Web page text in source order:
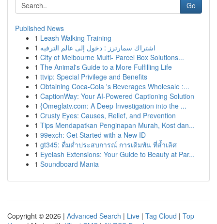
Go
Published News
1 Leash Walking Training
1 اشتراك سمارترز : دخول إلى عالم الترفيه
1 City of Melbourne Multi- Parcel Box Solutions...
1 The Animal's Guide to a More Fulfilling Life
1 ttvip: Special Privilege and Benefits
1 Obtaining Coca-Cola 's Beverages Wholesale :...
1 CaptionWay: Your AI-Powered Captioning Solution
1 {Omeglatv.com: A Deep Investigation into the ...
1 Crusty Eyes: Causes, Relief, and Prevention
1 Tips Mendapatkan Penginapan Murah, Kost dan...
1 99exch: Get Started with a New ID
1 gt345: ดื่มด่ำประสบการณ์ การเดิมพัน ที่ล้ำเลิศ
1 Eyelash Extensions: Your Guide to Beauty at Par...
1 Soundboard Mania
Copyright © 2026 | Advanced Search | Live | Tag Cloud | Top